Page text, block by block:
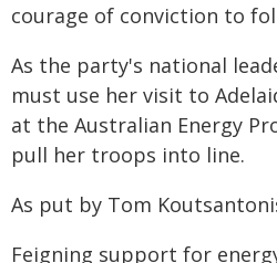
courage of conviction to
As the party's national
must use her visit to
at the Australian Energy
pull her troops into line.
As put by Tom
Feigning support for